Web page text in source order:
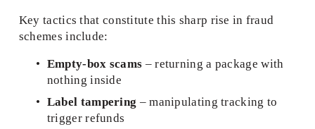
Key tactics that constitute this sharp rise in fraud
schemes include:
Empty-box scams – returning a package with
nothing inside
Label tampering – manipulating tracking to
trigger refunds